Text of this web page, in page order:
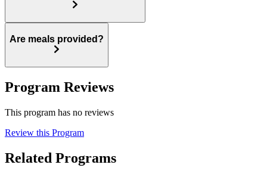
Are meals provided?
Program Reviews
This program has no reviews
Review this Program
Related Programs